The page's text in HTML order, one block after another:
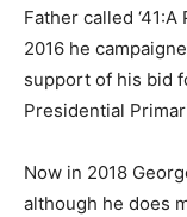
Father called
2016 he
support of his bid
Presidential
Now in 2018
although he does